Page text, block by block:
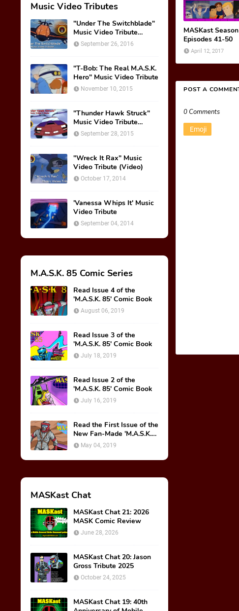
Music Video Tributes
"Under The Switchblade"
Music Video Tribute
(VIDEO)
September 26, 2016
"T-Bob: The Real M.A.S.K.
Hero" Music Video Tribute
November 10, 2015
"Thunder Hawk Struck"
Music Video Tribute
(VIDEO)
September 28, 2015
"Wreck It Rax" Music
Video Tribute (Video)
October 17, 2014
'Vanessa Whips It' Music
Video Tribute
September 04, 2014
M.A.S.K. 85 Comic Series
Read Issue 4 of the
'M.A.S.K. 85' Comic Book
August 06, 2019
Read Issue 3 of the
'M.A.S.K. 85' Comic Book
July 18, 2019
Read Issue 2 of the
'M.A.S.K. 85' Comic Book
July 16, 2019
Read the First Issue of the
New Fan-Made 'M.A.S.K.
85' Comic Book!
May 04, 2019
MASKast Chat
MASKast Chat 21: 2026
MASK Comic Review
June 28, 2026
MASKast Chat 20: Jason
Gross Tribute 2025
October 24, 2025
MASKast Chat 19: 40th
MASKast
Episodes 41-50
April 12, 2017
POST A
0 Comments
Emoji